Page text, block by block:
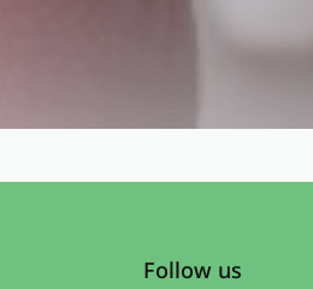
Follow us